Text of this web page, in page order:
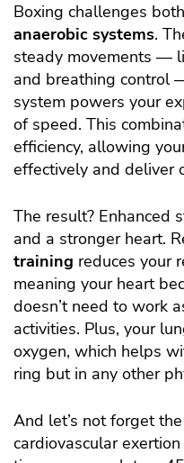
Boxing challenges
anaerobic systems.
steady movements —
and breathing control
system powers your
of speed. This
efficiency, allowing
effectively and deliver
The result? Enhanced
and a stronger heart.
training reduces your
meaning your heart
doesn’t need to work
activities. Plus, your
oxygen, which helps
ring but in any other
And let’s not forget
cardiovascular